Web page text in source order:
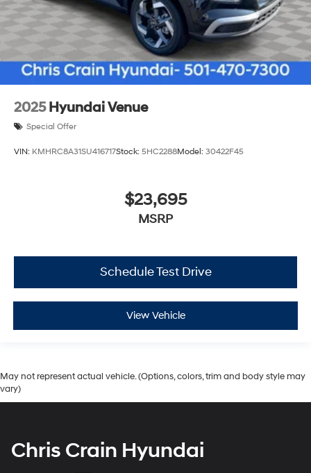
2025 Hyundai Venue
Special Offer
VIN: KMHRC8A31SU416717Stock: 5HC2288Model: 30422F45
$23,695
MSRP
Schedule Test Drive
View Vehicle
May not represent actual vehicle. (Options, colors, trim and body style may
vary)
Chris Crain Hyundai